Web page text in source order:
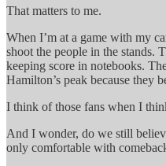
That matters to me.
When I’m at a game with my
shoot the people in the stands.
keeping score in notebooks.
Hamilton’s peak because they
I think of those fans when I
And I wonder, do we still
only comfortable with